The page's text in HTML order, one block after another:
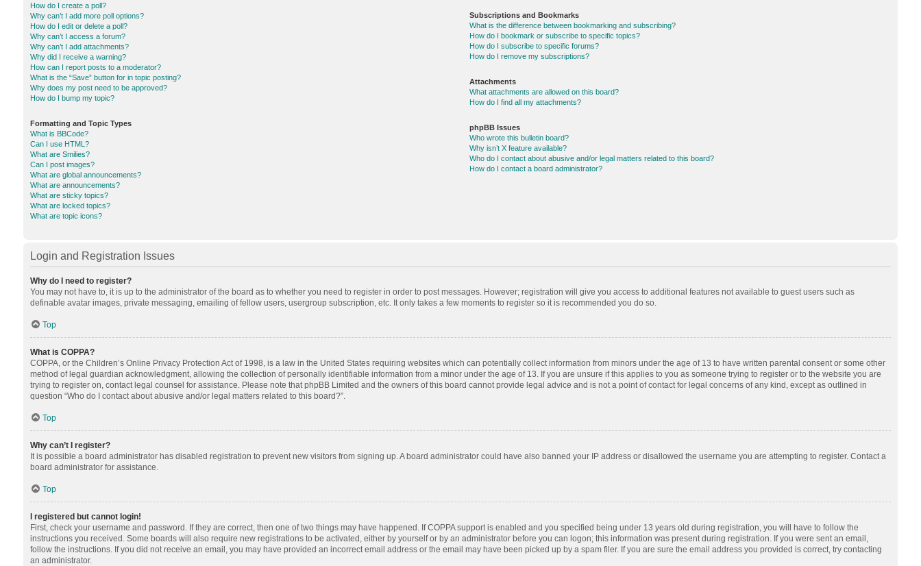
How do I create a poll?
Why can’t I add more poll options?
How do I edit or delete a poll?
Why can’t I access a forum?
Why can’t I add attachments?
Why did I receive a warning?
How can I report posts to a moderator?
What is the “Save” button for in topic posting?
Why does my post need to be approved?
How do I bump my topic?
Formatting and Topic Types
What is BBCode?
Can I use HTML?
What are Smilies?
Can I post images?
What are global announcements?
What are announcements?
What are sticky topics?
What are locked topics?
What are topic icons?
Subscriptions and Bookmarks
What is the difference between bookmarking and subscribing?
How do I bookmark or subscribe to specific topics?
How do I subscribe to specific forums?
How do I remove my subscriptions?
Attachments
What attachments are allowed on this board?
How do I find all my attachments?
phpBB Issues
Who wrote this bulletin board?
Why isn’t X feature available?
Who do I contact about abusive and/or legal matters related to this board?
How do I contact a board administrator?
Login and Registration Issues
Why do I need to register?
You may not have to, it is up to the administrator of the board as to whether you need to register in order to post messages. However; registration will give you access to additional features not available to guest users such as
definable avatar images, private messaging, emailing of fellow users, usergroup subscription, etc. It only takes a few moments to register so it is recommended you do so.
Top
What is COPPA?
COPPA, or the Children’s Online Privacy Protection Act of 1998, is a law in the United States requiring websites which can potentially collect information from minors under the age of 13 to have written parental consent or some other
method of legal guardian acknowledgment, allowing the collection of personally identifiable information from a minor under the age of 13. If you are unsure if this applies to you as someone trying to register or to the website you are
trying to register on, contact legal counsel for assistance. Please note that phpBB Limited and the owners of this board cannot provide legal advice and is not a point of contact for legal concerns of any kind, except as outlined in
question “Who do I contact about abusive and/or legal matters related to this board?”.
Top
Why can’t I register?
It is possible a board administrator has disabled registration to prevent new visitors from signing up. A board administrator could have also banned your IP address or disallowed the username you are attempting to register. Contact a
board administrator for assistance.
Top
I registered but cannot login!
First, check your username and password. If they are correct, then one of two things may have happened. If COPPA support is enabled and you specified being under 13 years old during registration, you will have to follow the
instructions you received. Some boards will also require new registrations to be activated, either by yourself or by an administrator before you can logon; this information was present during registration. If you were sent an email,
follow the instructions. If you did not receive an email, you may have provided an incorrect email address or the email may have been picked up by a spam filer. If you are sure the email address you provided is correct, try contacting
an administrator.